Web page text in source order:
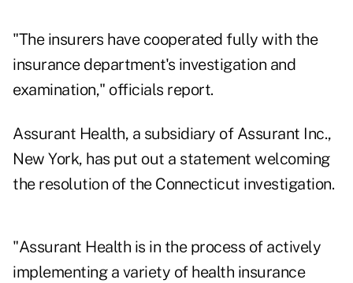
"The insurers have cooperated fully with the
insurance department's investigation and
examination," officials report.
Assurant Health, a subsidiary of Assurant Inc.,
New York, has put out a statement welcoming
the resolution of the Connecticut investigation.
"Assurant Health is in the process of actively
implementing a variety of health insurance